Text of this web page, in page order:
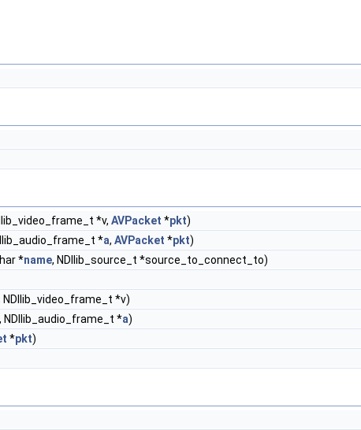
*v, AVPacket *pkt)
*a, AVPacket *pkt)
*name, NDIlib_source_t *source_to_connect_to)
*v)
NDIlib_audio_frame_t *a)
*pkt)